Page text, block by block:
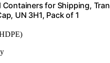
Containers for Shipping,
UN 3H1, Pack of 1